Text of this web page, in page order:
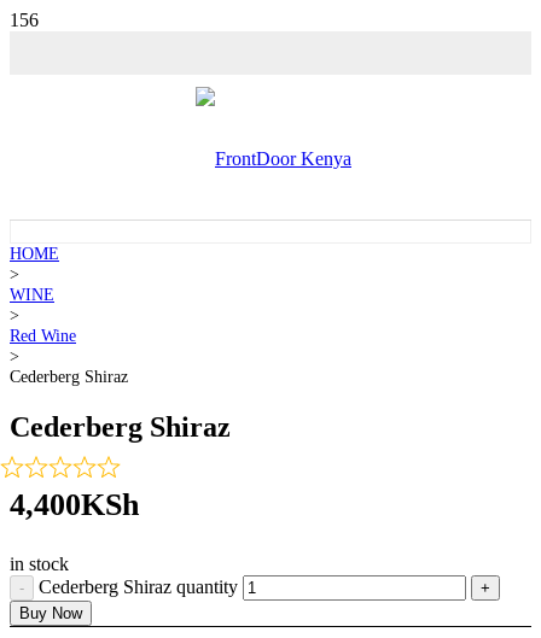
HOME
>
WINE
>
Red Wine
>
Cederberg Shiraz
Cederberg Shiraz
4,400KSh
in stock
Cederberg Shiraz quantity
Buy Now